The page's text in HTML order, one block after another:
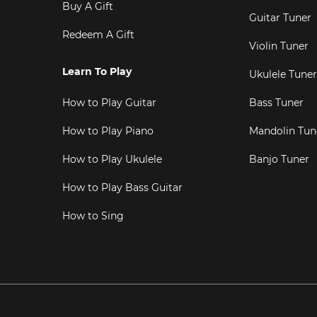
Buy A Gift
Redeem A Gift
Learn To Play
How to Play Guitar
How to Play Piano
How to Play Ukulele
How to Play Bass Guitar
How to Sing
Guitar Tuner
Violin Tuner
Ukulele Tuner
Bass Tuner
Mandolin
Banjo Tuner